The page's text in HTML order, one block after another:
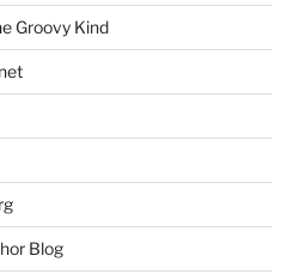
Groovy Kind
Blog